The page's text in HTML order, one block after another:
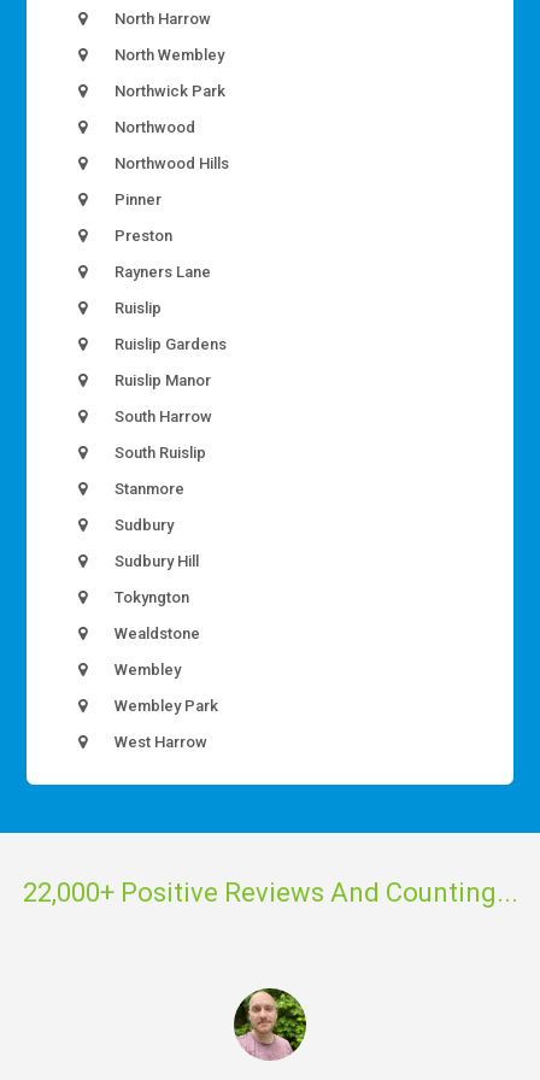
North Harrow
North Wembley
Northwick Park
Northwood
Northwood Hills
Pinner
Preston
Rayners Lane
Ruislip
Ruislip Gardens
Ruislip Manor
South Harrow
South Ruislip
Stanmore
Sudbury
Sudbury Hill
Tokyngton
Wealdstone
Wembley
Wembley Park
West Harrow
22,000+ Positive Reviews And Counting...